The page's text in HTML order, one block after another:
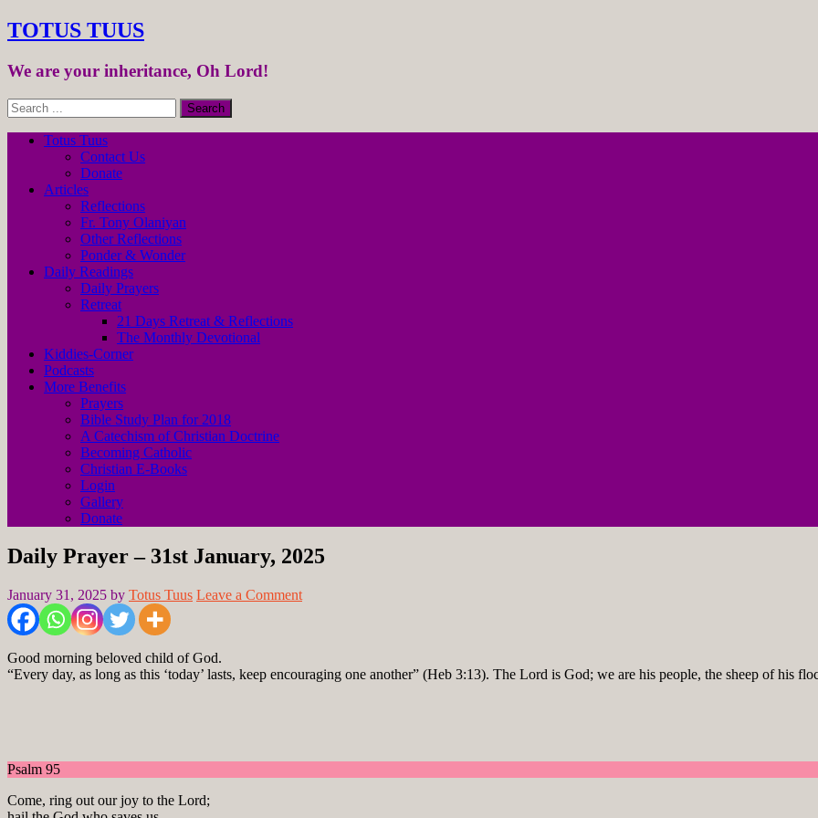
TOTUS TUUS
We are your inheritance, Oh Lord!
Totus Tuus
Contact Us
Donate
Articles
Reflections
Fr. Tony Olaniyan
Other Reflections
Ponder & Wonder
Daily Readings
Daily Prayers
Retreat
21 Days Retreat & Reflections
The Monthly Devotional
Kiddies-Corner
Podcasts
More Benefits
Prayers
Bible Study Plan for 2018
A Catechism of Christian Doctrine
Becoming Catholic
Christian E-Books
Login
Gallery
Donate
Daily Prayer – 31st January, 2025
January 31, 2025 by Totus Tuus Leave a Comment
Good morning beloved child of God.
“Every day, as long as this ‘today’ lasts, keep encouraging one another” (Heb 3:13). The Lord is God; we are his people, the sheep of his
Psalm 95
Come, ring out our joy to the Lord;